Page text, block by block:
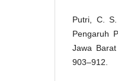
Putri, C.
Pengaruh
Jawa
903–912.